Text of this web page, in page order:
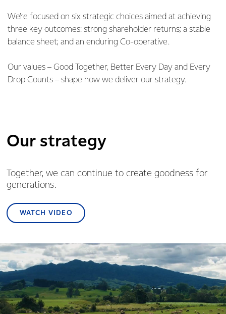
We’re focused on six strategic choices aimed at achieving
three key outcomes: strong shareholder returns; a stable
balance sheet; and an enduring Co-operative.
Our values – Good Together, Better Every Day and Every
Drop Counts – shape how we deliver our strategy.
Our strategy
Together, we can continue to create goodness for
generations.
WATCH VIDEO